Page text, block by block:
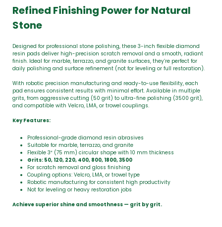
Refined Finishing Power for Natural
Stone
Designed for professional stone polishing, these 3-inch flexible diamond
resin pads deliver high-precision scratch removal and a smooth, radiant
finish. Ideal for marble, terrazzo, and granite surfaces, they’re perfect for
daily polishing and surface refinement (not for leveling or full restoration).
With robotic precision manufacturing and ready-to-use flexibility, each
pad ensures consistent results with minimal effort. Available in multiple
grits, from aggressive cutting (50 grit) to ultra-fine polishing (3500 grit),
and compatible with Velcro, LMA, or trowel couplings.
Key Features:
Professional-grade diamond resin abrasives
Suitable for marble, terrazzo, and granite
Flexible 3″ (75 mm) circular shape with 10 mm thickness
Grits: 50, 120, 220, 400, 800, 1800, 3500
For scratch removal and gloss finishing
Coupling options: Velcro, LMA, or trowel type
Robotic manufacturing for consistent high productivity
Not for leveling or heavy restoration jobs
Achieve superior shine and smoothness — grit by grit.